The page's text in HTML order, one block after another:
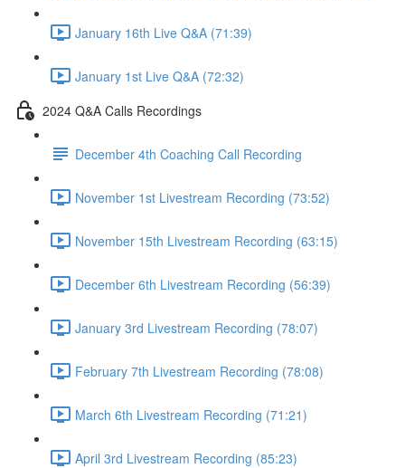
January 16th Live Q&A (71:39)
January 1st Live Q&A (72:32)
2024 Q&A Calls Recordings
December 4th Coaching Call Recording
November 1st Livestream Recording (73:52)
November 15th Livestream Recording (63:15)
December 6th Livestream Recording (56:39)
January 3rd Livestream Recording (78:07)
February 7th Livestream Recording (78:08)
March 6th Livestream Recording (71:21)
April 3rd Livestream Recording (85:23)